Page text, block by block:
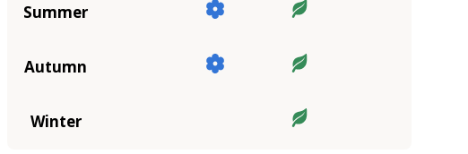
Summer
Autumn
Winter